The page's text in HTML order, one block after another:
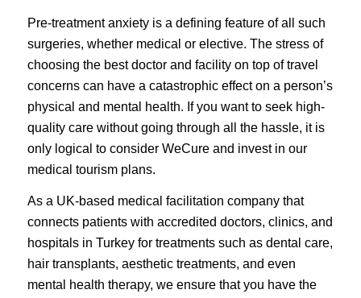
Pre-treatment anxiety is a defining feature of all such
surgeries, whether medical or elective. The stress of
choosing the best doctor and facility on top of travel
concerns can have a catastrophic effect on a person’s
physical and mental health. If you want to seek high-
quality care without going through all the hassle, it is
only logical to consider WeCure and invest in our
medical tourism plans.
As a UK-based medical facilitation company that
connects patients with accredited doctors, clinics, and
hospitals in Turkey for treatments such as dental care,
hair transplants, aesthetic treatments, and even
mental health therapy, we ensure that you have the